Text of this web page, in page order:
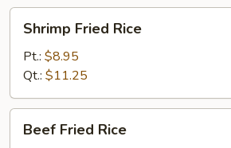
Fried
Rice
Shrimp Fried Rice
Pt.: $8.95
Qt.: $11.25
Fried
Beef Fried Rice